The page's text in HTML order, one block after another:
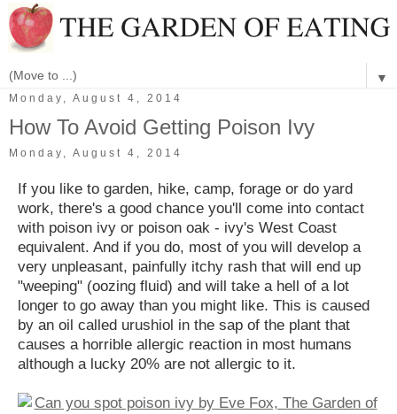
▼
Monday, August 4, 2014
How To Avoid Getting Poison Ivy
Monday, August 4, 2014
If you like to garden, hike, camp, forage or do yard
work, there's a good chance you'll come into contact
with poison ivy or poison oak - ivy's West Coast
equivalent. And if you do, most of you will develop a
very unpleasant, painfully itchy rash that will end up
"weeping" (oozing fluid) and will take a hell of a lot
longer to go away than you might like. This is caused
by an oil called urushiol in the sap of the plant that
causes a horrible allergic reaction in most humans
although a lucky 20% are not allergic to it.